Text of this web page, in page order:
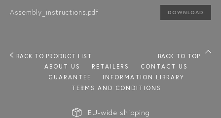
Assembly_instructions.pdf DOWNLOAD
BACK TO PRODUCT LIST
BACK TO TOP
ABOUT US
RETAILERS
CONTACT US
GUARANTEE
INFORMATION LIBRARY
TERMS AND CONDITIONS
EU-wide shipping